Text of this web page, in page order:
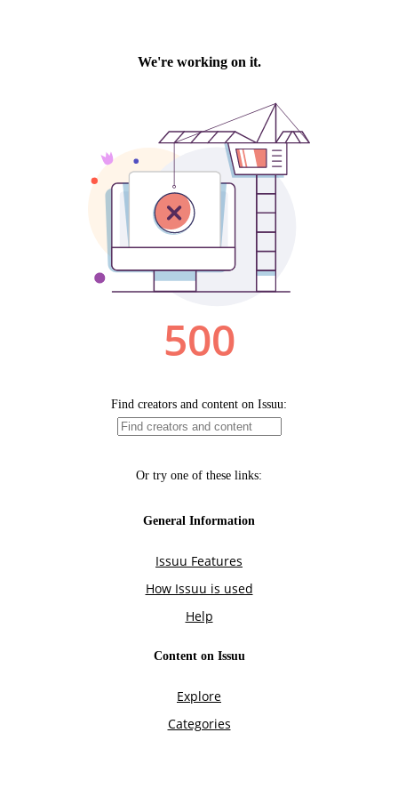
We're working on it.
500
Find creators and content on Issuu:
Or try one of these links:
General Information
Issuu Features
How Issuu is used
Help
Content on Issuu
Explore
Categories